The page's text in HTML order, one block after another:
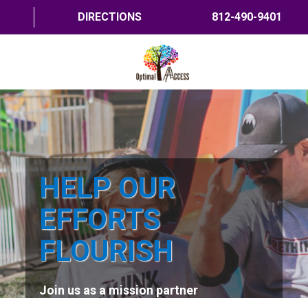
DIRECTIONS 812-490-9401
HOME
ABOUT US
PROGRAMS
TRAININGS
RESOURCES
SHOP NOW
CONTACT US
HELP OUR
EFFORTS
FLOURISH
Join us as a mission partner